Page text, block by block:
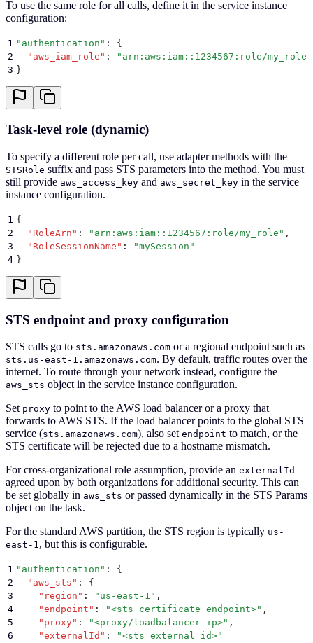
To use the same role for all calls, define it in the service instance
configuration:
1 " authentication " : {
2
  "
aws_iam_role " : " arn:aws:iam::1234567:role/my_role
3 }
Task-level role (dynamic)
To specify a different role per call, use adapter methods with the
STSRole suffix and pass STS parameters into the method. You must
still provide aws_access_key and aws_secret_key in the service
instance configuration.
1 {
2
  "
RoleArn " : " arn:aws:iam::1234567:role/my_role " ,
3
  "
RoleSessionName " : "mySession "
4 }
STS endpoint and proxy configuration
STS calls go to sts.amazonaws.com or a regional endpoint such as
sts.us-east-1.amazonaws.com. By default, traffic routes over the
internet. To route through your network instead, configure the
aws_sts object in the service instance configuration.
Set proxy to point to the AWS load balancer or a proxy that
forwards to AWS STS. If the load balancer points to the global STS
service (sts.amazonaws.com), also set endpoint to match, or the
STS certificate will be rejected due to a hostname mismatch.
For cross-organizational role assumption, provide an externalId
agreed upon by both organizations for additional security. This can
be set globally in aws_sts or passed dynamically in the STS Params
object on the task.
For the standard AWS partition, the STS region is typically us-
east-1, but this is configurable.
1 " authentication " : {
2
  "
aws_sts " :
{
3
    "
region " : " us-east-1 " ,
4
    "
endpoint " : "<sts certificate endpoint>" ,
5
    "
proxy" : "<proxy/loadbalancer ip>" ,
6
    "
externalId " : "<sts external id>"